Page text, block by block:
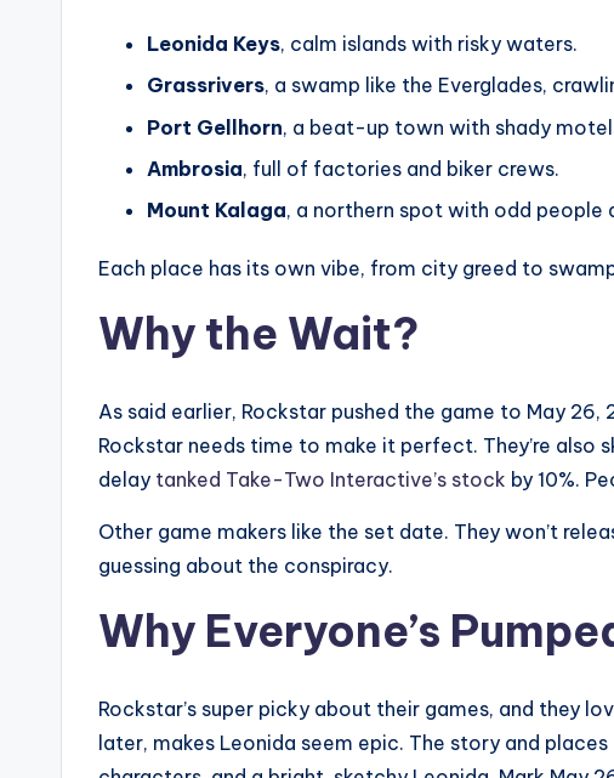
Leonida Keys, calm islands with risky waters.
Grassrivers, a swamp like the Everglades,
Port Gellhorn, a beat-up town with shady
Ambrosia, full of factories and biker crews.
Mount Kalaga, a northern spot with odd people
Each place has its own vibe, from city greed to
Why the Wait?
As said earlier, Rockstar pushed the game to May 26,
Rockstar needs time to make it perfect. They’re also
delay tanked Take-Two Interactive’s stock by 10%.
Other game makers like the set date. They won’t
guessing about the conspiracy.
Why Everyone’s
Rockstar’s super picky about their games, and they
later, makes Leonida seem epic. The story and